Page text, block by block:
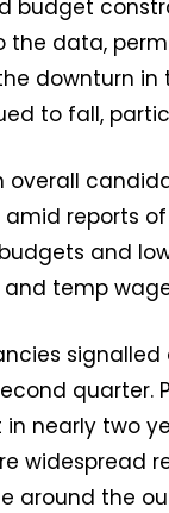
budget
the data,
downturn
to fall,
overall
amid reports
and
temp
nearly two
widespread
the